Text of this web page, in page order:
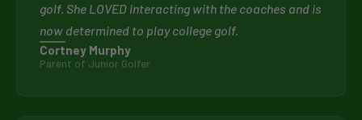
golf. She LOVED interacting with the coaches and is
now determined to play college golf.
Cortney Murphy
Parent of Junior Golfer